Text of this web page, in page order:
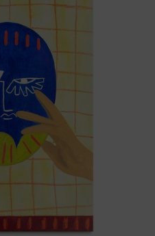
Voz
Pero
Aún
Así
Aprendí
A
Usar,
2025